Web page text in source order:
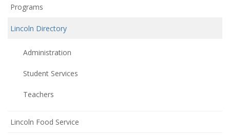
Programs
Lincoln Directory
Administration
Student Services
Teachers
Lincoln Food Service